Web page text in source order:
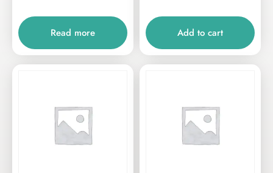
Read more Add to cart